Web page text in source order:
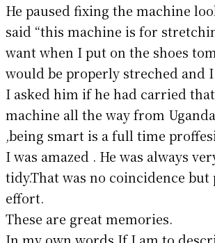
He paused fixing the machine
said “this machine is for
want when I put on the shoes
would be properly streched and
I asked him if he had carried
machine all the way from
,being smart is a full time
I was amazed . He was always
tidy.That was no coincidence but
effort.
These are great memories.
In my own words If I am to